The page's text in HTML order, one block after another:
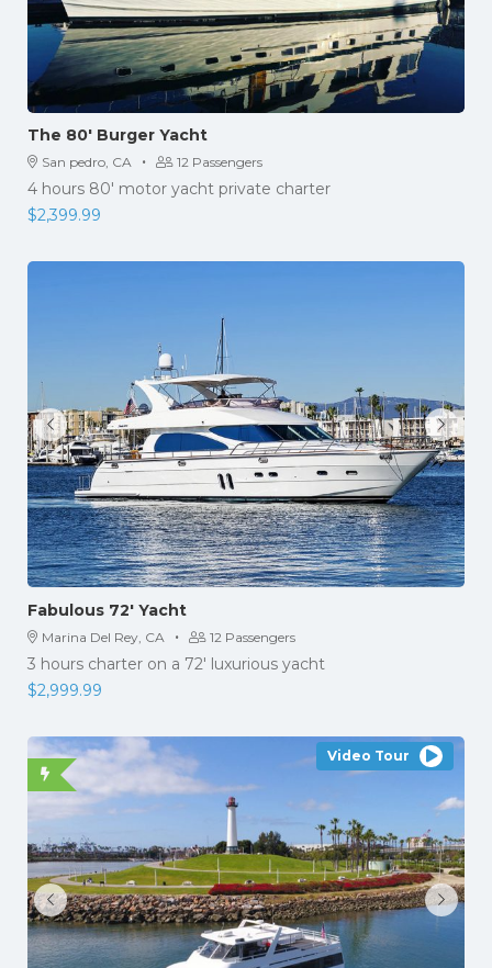
The 80′ Burger Yacht
San pedro, CA · 12 Passengers
4 hours 80' motor yacht private charter
$2,399.99
Fabulous 72′ Yacht
Marina Del Rey, CA · 12 Passengers
3 hours charter on a 72′ luxurious yacht
$2,999.99
Video Tour